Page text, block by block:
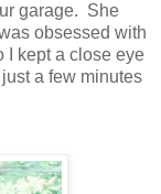
garage. She
obsessed with
I kept a close eye
a few minutes